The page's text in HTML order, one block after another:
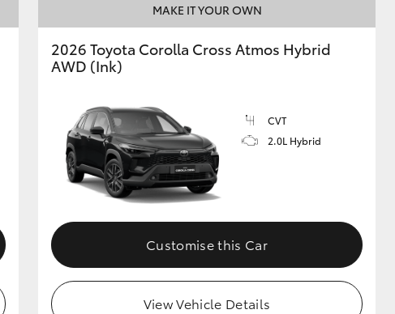
MAKE IT YOUR OWN
2026 Toyota Corolla Cross Atmos Hybrid
AWD (Ink)
CVT
2.0L Hybrid
Customise this Car
View Vehicle Details